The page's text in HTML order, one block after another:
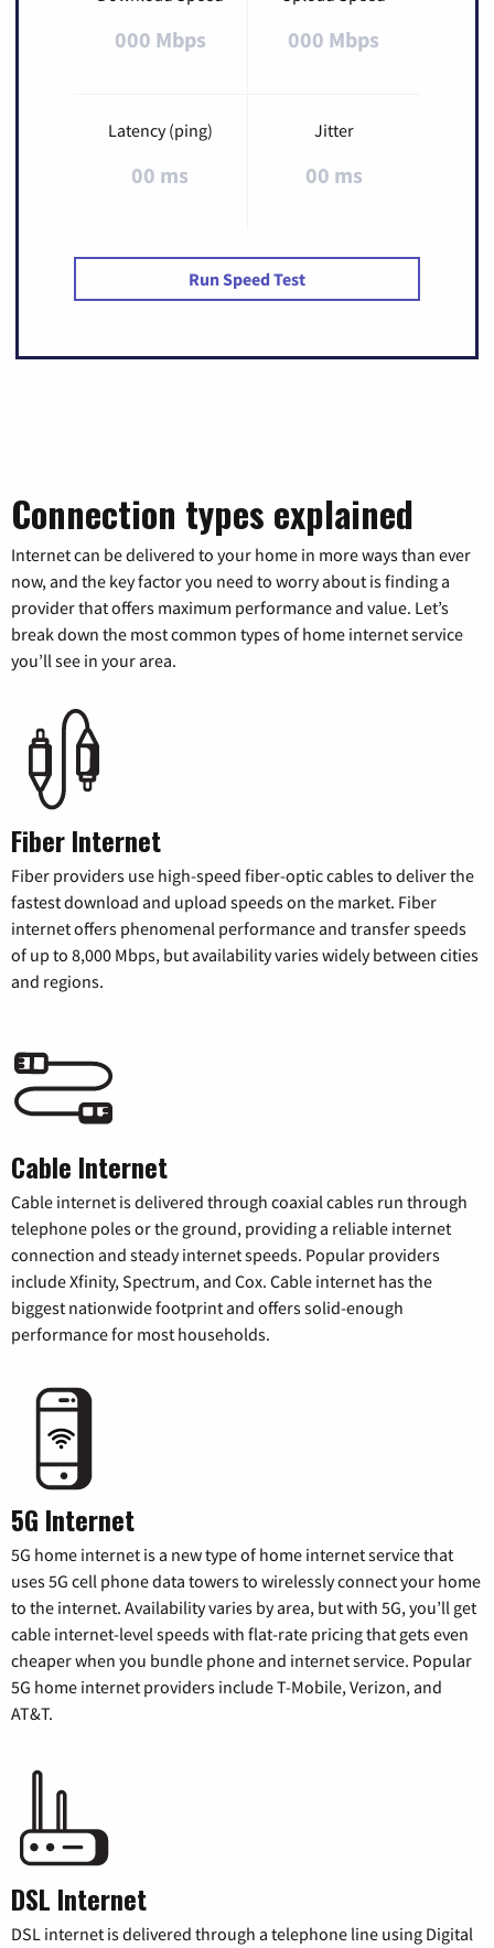
000 Mbps 000 Mbps
Latency (ping)
00 ms
Jitter
00 ms
Run Speed Test
Connection types explained
Internet can be delivered to your home in more ways than ever
now, and the key factor you need to worry about is finding a
provider that offers maximum performance and value. Let’s
break down the most common types of home internet service
you’ll see in your area.
Fiber Internet
Fiber providers use high-speed fiber-optic cables to deliver the
fastest download and upload speeds on the market. Fiber
internet offers phenomenal performance and transfer speeds
of up to 8,000 Mbps, but availability varies widely between cities
and regions.
Cable Internet
Cable internet is delivered through coaxial cables run through
telephone poles or the ground, providing a reliable internet
connection and steady internet speeds. Popular providers
include Xfinity, Spectrum, and Cox. Cable internet has the
biggest nationwide footprint and offers solid-enough
performance for most households.
5G Internet
5G home internet is a new type of home internet service that
uses 5G cell phone data towers to wirelessly connect your home
to the internet. Availability varies by area, but with 5G, you’ll get
cable internet-level speeds with flat-rate pricing that gets even
cheaper when you bundle phone and internet service. Popular
5G home internet providers include T-Mobile, Verizon, and
AT&T.
DSL Internet
DSL internet is delivered through a telephone line using Digital